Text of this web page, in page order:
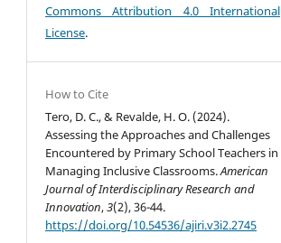
Commons Attribution 4.0 International
License.
How to Cite
Tero, D. C., & Revalde, H. O. (2024).
Assessing the Approaches and Challenges
Encountered by Primary School Teachers in
Managing Inclusive Classrooms.American
Journal of Interdisciplinary Research and
Innovation,3(2), 36-44.
https://doi.org/10.54536/ajiri.v3i2.2745